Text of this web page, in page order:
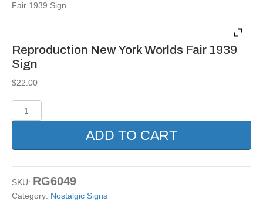
Fair 1939 Sign
Reproduction New York Worlds Fair 1939
Sign
$22.00
New
Fair
quantity
ADD TO CART
SKU: RG6049
Category: Nostalgic Signs